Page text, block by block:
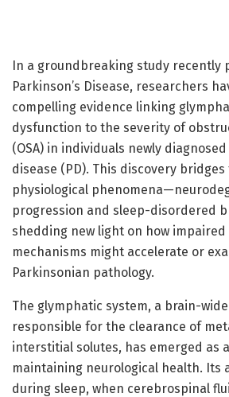
In a groundbreaking study recently
Parkinson’s Disease, researchers
compelling evidence linking
dysfunction to the severity of
(OSA) in individuals newly
disease (PD). This discovery bridges
physiological
progression and sleep-disordered
shedding new light on how
mechanisms might accelerate or
Parkinsonian pathology.
The glymphatic system, a brain-
responsible for the clearance of
interstitial solutes, has emerged as
maintaining neurological health. Its
during sleep, when cerebrospinal